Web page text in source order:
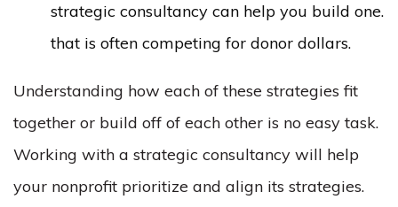
strategic consultancy can help you build one.
that is often competing for donor dollars.
Understanding how each of these strategies fit
together or build off of each other is no easy task.
Working with a strategic consultancy will help
your nonprofit prioritize and align its strategies.